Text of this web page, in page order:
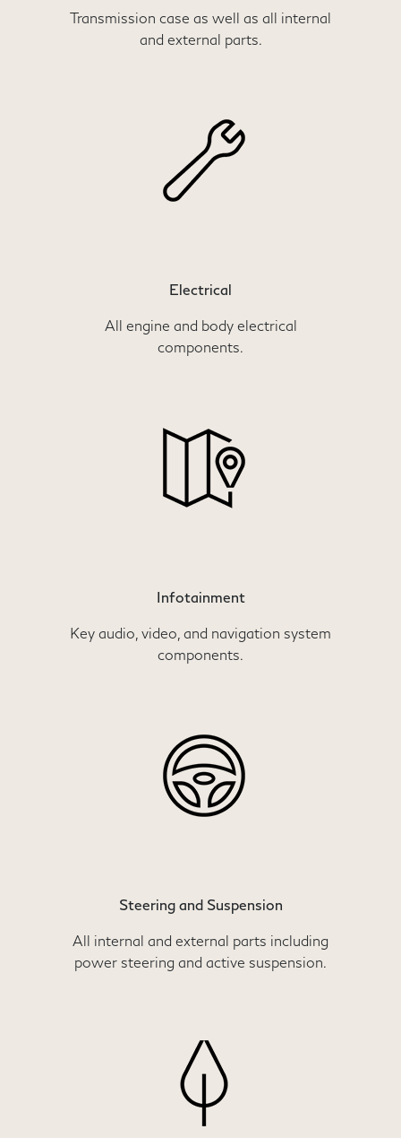
Transmission case as well as all internal
and external parts.
Electrical
All engine and body electrical
components.
Infotainment
Key audio, video, and navigation system
components.
Steering and Suspension
All internal and external parts including
power steering and active suspension.